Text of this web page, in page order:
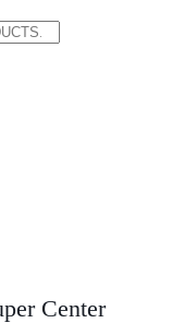
Center